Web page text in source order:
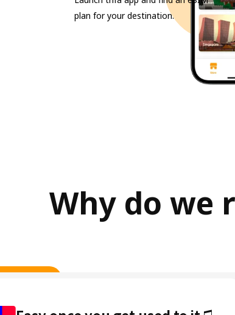
plan for your destination.
Why do we